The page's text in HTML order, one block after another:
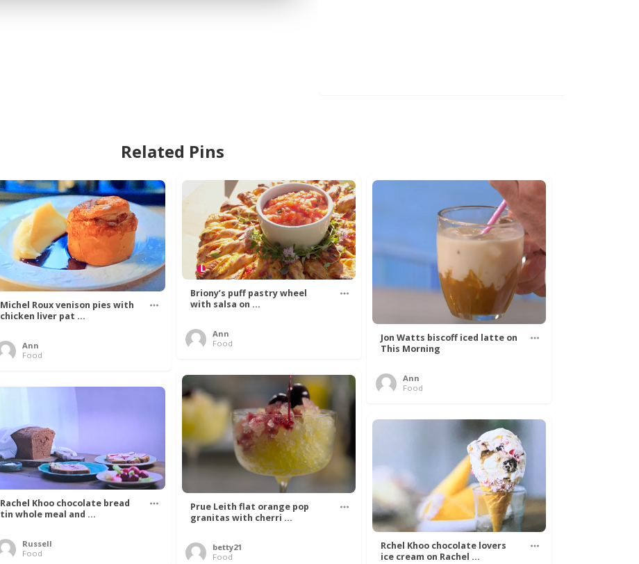
Related Pins
Michel Roux venison pies with
chicken liver pat ...
Ann
Food
Briony’s puff pastry wheel
with salsa on ...
Ann
Food
Jon Watts biscoff iced latte on
This Morning
Ann
Food
Prue Leith flat orange pop
granitas with cherri ...
betty21
Food
Rachel Khoo chocolate bread
tin whole meal and ...
Russell
Food
Rchel Khoo chocolate lovers
ice cream on Rachel ...